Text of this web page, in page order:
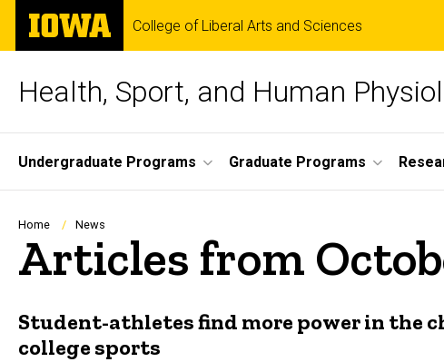
Skip
main
The
University
of
College of Liberal Arts and Sciences
Health, Sport, and Human
Site
Main
Navigation
Undergraduate Programs Graduate Programs
Breadcrumb
Home News
Articles from
Student-athletes find more power in the
college sports